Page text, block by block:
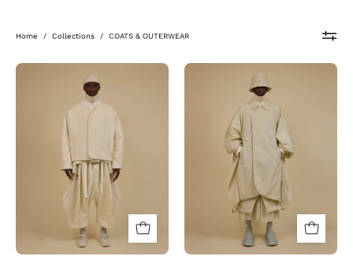
Home / Collections / COATS & OUTERWEAR
BOMBEO
|
Cream
Cashwool
MACKAY
|
Matia
Sand
Glow